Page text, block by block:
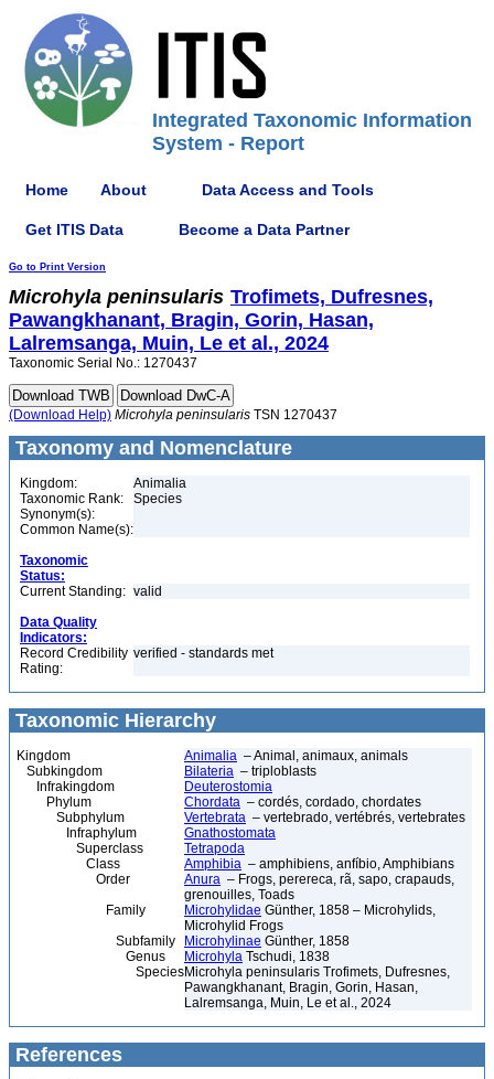
Integrated Taxonomic Information
System - Report
Home About Data Access and Tools
Get ITIS Data Become a Data Partner
Go to Print Version
Microhyla peninsularis Trofimets, Dufresnes,
Pawangkhanant, Bragin, Gorin, Hasan,
Lalremsanga, Muin, Le et al., 2024
Taxonomic Serial No.: 1270437
(Download Help) Microhyla peninsularis TSN 1270437
Taxonomy and Nomenclature
Kingdom:
Animalia
Taxonomic Rank:
Species
Synonym(s):
Common Name(s):
Taxonomic
Status:
Current Standing: valid
Data Quality
Indicators:
Record Credibility
Rating:
verified - standards met
Taxonomic Hierarchy
Kingdom Animalia – Animal, animaux, animals
Subkingdom
Bilateria – triploblasts
Infrakingdom
Deuterostomia
Phylum
Chordata – cordés, cordado, chordates
Subphylum
Vertebrata – vertebrado, vertébrés, vertebrates
Infraphylum
Gnathostomata
Superclass
Tetrapoda
Class
Amphibia – amphibiens, anfíbio, Amphibians
Order
Anura – Frogs, perereca, rã, sapo, crapauds,
grenouilles, Toads
Family
Microhylidae Günther, 1858 – Microhylids,
Microhylid Frogs
Subfamily
Microhylinae Günther, 1858
Genus
Microhyla Tschudi, 1838
SpeciesMicrohyla peninsularis Trofimets, Dufresnes,
Pawangkhanant, Bragin, Gorin, Hasan,
Lalremsanga, Muin, Le et al., 2024
References